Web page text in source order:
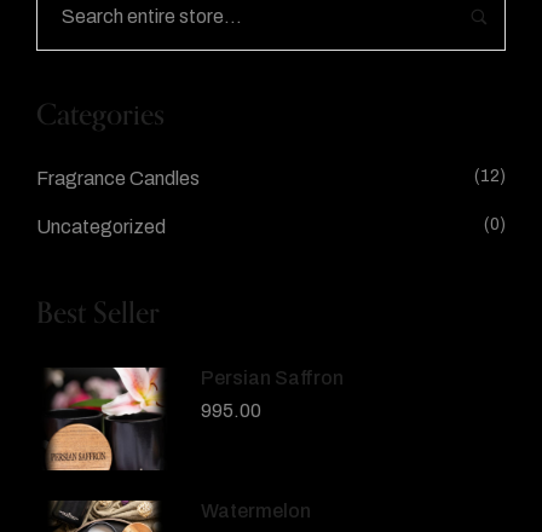
Categories
Fragrance Candles (12)
Uncategorized (0)
Best Seller
Persian Saffron
995.00
Watermelon